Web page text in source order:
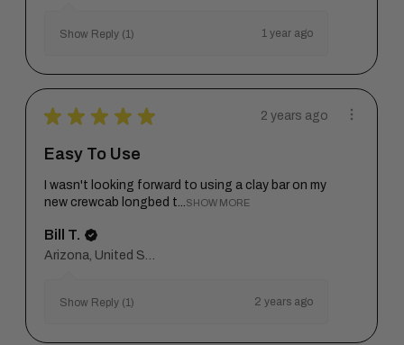
Show Reply (1) 1 year ago
★ ★ ★ ★ ★ 2 years ago
Easy To Use
I wasn't looking forward to using a clay bar on my
new crewcab longbed t...
SHOW MORE
Bill T.
Show Reply (1) 2 years ago